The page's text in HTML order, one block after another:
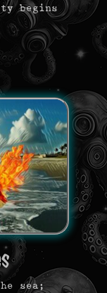
begins
sea;